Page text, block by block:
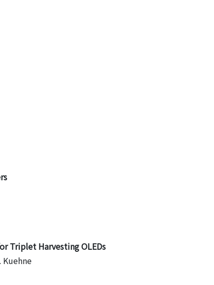
Triplet Harvesting OLEDs
Kuehne